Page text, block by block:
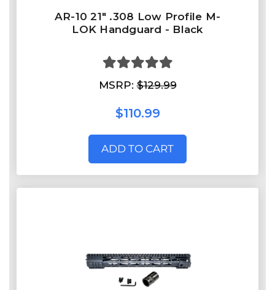
AR-10 21" .308 Low Profile M-
LOK Handguard - Black
MSRP:$129.99
$110.99
ADD TO CART